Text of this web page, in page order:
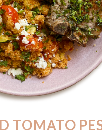
TOMATO